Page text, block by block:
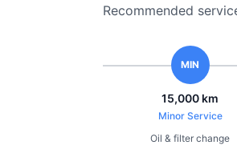
Recommended
MIN
15,000 km
Minor Service
Oil & filter change